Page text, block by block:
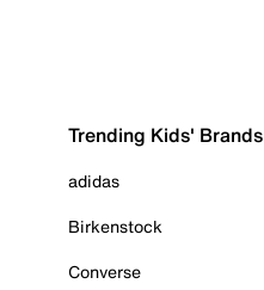
Trending Kids' Brands
adidas
Birkenstock
Converse